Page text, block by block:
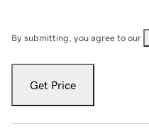
By submitting, you agree to our
Get Price